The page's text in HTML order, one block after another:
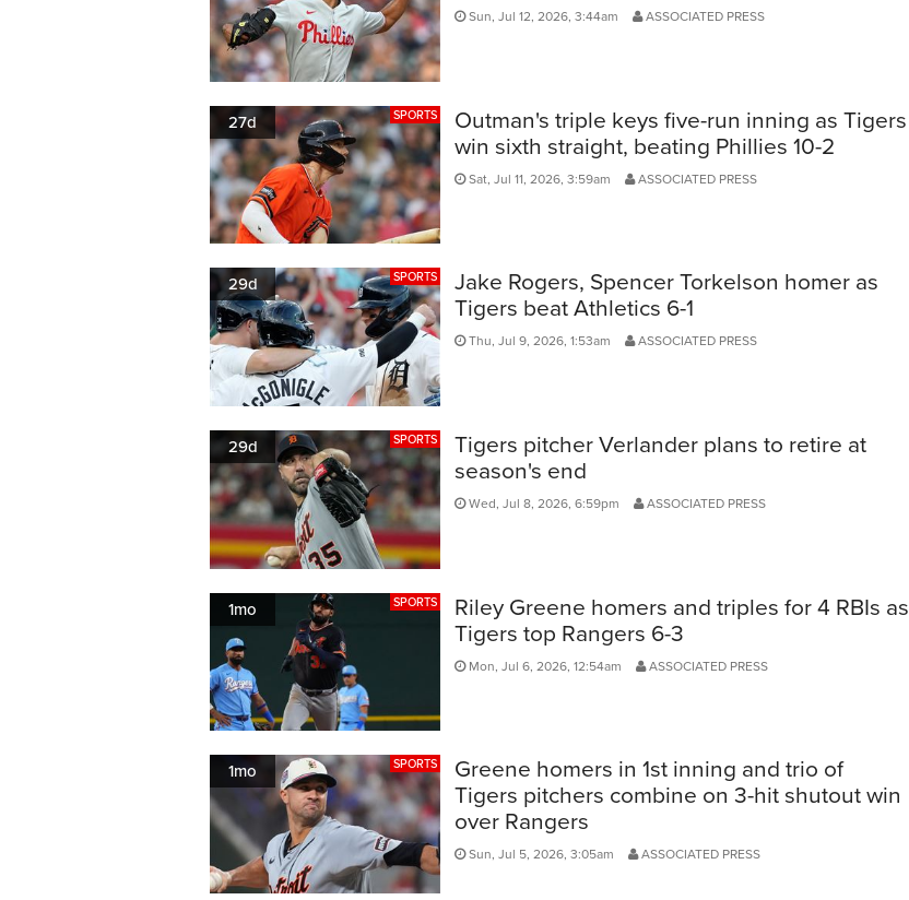
Sun, Jul 12, 2026, 3:44am ASSOCIATED PRESS
27d SPORTS
Outman's triple keys five-run inning as Tigers
win sixth straight, beating Phillies 10-2
Sat, Jul 11, 2026, 3:59am ASSOCIATED PRESS
29d SPORTS
Jake Rogers, Spencer Torkelson homer as
Tigers beat Athletics 6-1
Thu, Jul 9, 2026, 1:53am ASSOCIATED PRESS
29d SPORTS
Tigers pitcher Verlander plans to retire at
season's end
Wed, Jul 8, 2026, 6:59pm ASSOCIATED PRESS
1mo SPORTS
Riley Greene homers and triples for 4 RBIs as
Tigers top Rangers 6-3
Mon, Jul 6, 2026, 12:54am ASSOCIATED PRESS
1mo SPORTS
Greene homers in 1st inning and trio of
Tigers pitchers combine on 3-hit shutout win
over Rangers
Sun, Jul 5, 2026, 3:05am ASSOCIATED PRESS